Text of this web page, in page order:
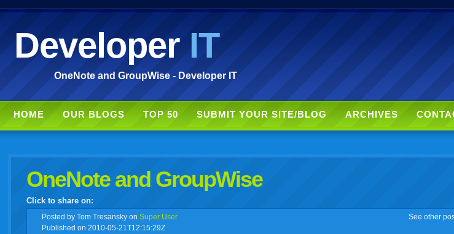
DeveloperIT
OneNote and GroupWise - Developer IT
HOME OUR BLOGS TOP 50 SUBMIT YOUR SITE/BLOG ARCHIVES
OneNote and GroupWise
Click to share on:
facebook
twitter
digggoogledelicious
technorati
stumbleupon
Posted by Tom Tresansky onSuper User See other
Published on 2010-05-21T12:15:29Z